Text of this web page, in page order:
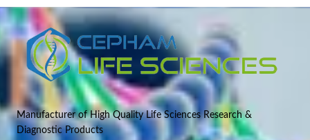
Manufacturer of High Quality Life Sciences Research &
Diagnostic Products